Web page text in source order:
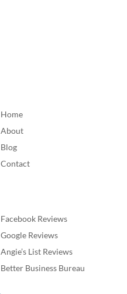
Home
About
Blog
Contact
Facebook Reviews
Google Reviews
Angie’s List Reviews
Better Business Bureau